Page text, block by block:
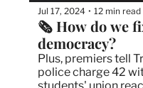
Jul 17, 2024 • 12 min read
🗞️ How do we
democracy?
Plus, premiers tell
police charge 42